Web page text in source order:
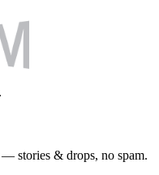
stories & drops, no spam.